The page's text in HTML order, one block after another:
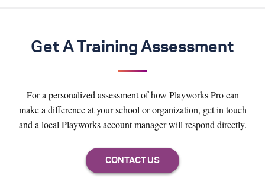
Get A Training Assessment
For a personalized assessment of how Playworks Pro can
make a difference at your school or organization, get in touch
and a local Playworks account manager will respond directly.